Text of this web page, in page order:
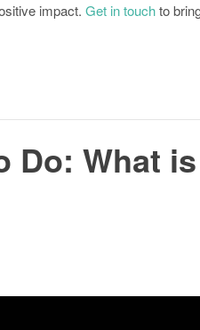
impact. Get in touchto
Do: What